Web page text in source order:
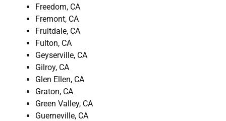
Freedom, CA
Fremont, CA
Fruitdale, CA
Fulton, CA
Geyserville, CA
Gilroy, CA
Glen Ellen, CA
Graton, CA
Green Valley, CA
Guerneville, CA